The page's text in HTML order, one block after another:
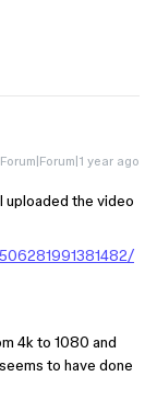
Forum|Forum|1 year ago
uploaded the video
4k to 1080 and
to have done